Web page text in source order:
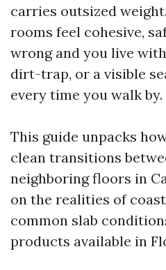
carries outsized
rooms feel cohesive,
wrong and you live
dirt-trap, or a visible
every time you walk by.
This guide unpacks
clean transitions
neighboring floors in
on the realities of
common slab
products available in